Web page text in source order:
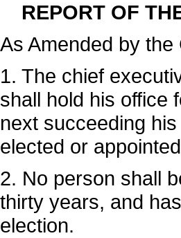
REPORT OF
As Amended by the
1. The chief
shall hold his office
next succeeding
elected or
2. No person shall
thirty years, and
election.